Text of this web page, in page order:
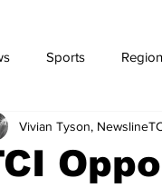
Sports
News Release
Vivian Tyson,